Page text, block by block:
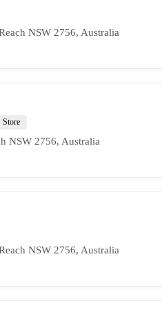
NSW 2756, Australia
Store
NSW 2756, Australia
NSW 2756, Australia